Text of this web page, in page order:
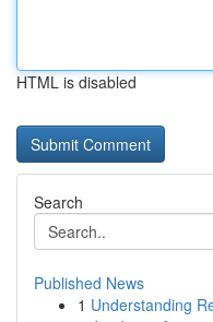
HTML is disabled
Search
Published News
1 Understanding